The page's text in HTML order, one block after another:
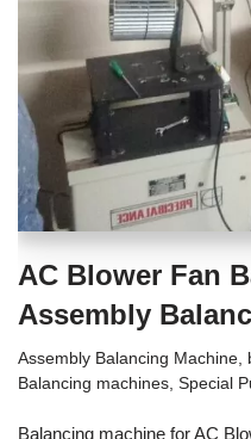
AC Blower Fan
Assembly
Assembly Balancing Machine
Balancing machines Special
Balancing machine for AC